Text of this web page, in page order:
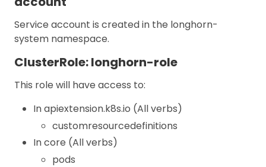
Service account is created in the longhorn-
system namespace.
ClusterRole: longhorn-role
This role will have access to:
In apiextension.k8s.io (All verbs)
customresourcedefinitions
In core (All verbs)
pods